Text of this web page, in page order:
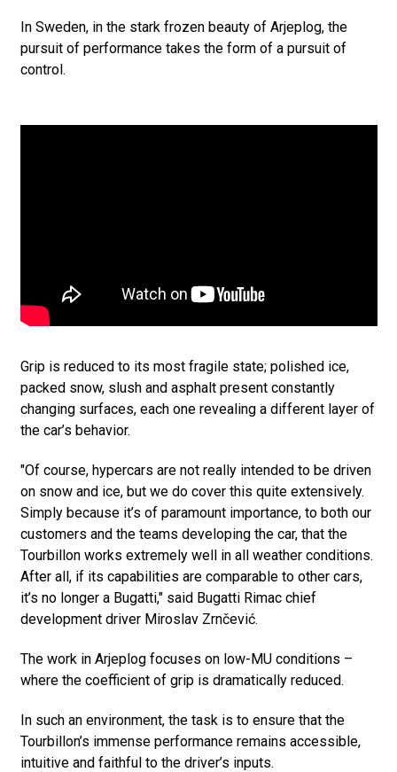
In Sweden, in the stark frozen beauty of Arjeplog, the
pursuit of performance takes the form of a pursuit of
control.
Grip is reduced to its most fragile state; polished ice,
packed snow, slush and asphalt present constantly
changing surfaces, each one revealing a different layer of
the car’s behavior.
"Of course, hypercars are not really intended to be driven
on snow and ice, but we do cover this quite extensively.
Simply because it’s of paramount importance, to both our
customers and the teams developing the car, that the
Tourbillon works extremely well in all weather conditions.
After all, if its capabilities are comparable to other cars,
it’s no longer a Bugatti," said Bugatti Rimac chief
development driver Miroslav Zrnčević.
The work in Arjeplog focuses on low-MU conditions –
where the coefficient of grip is dramatically reduced.
In such an environment, the task is to ensure that the
Tourbillon’s immense performance remains accessible,
intuitive and faithful to the driver’s inputs.